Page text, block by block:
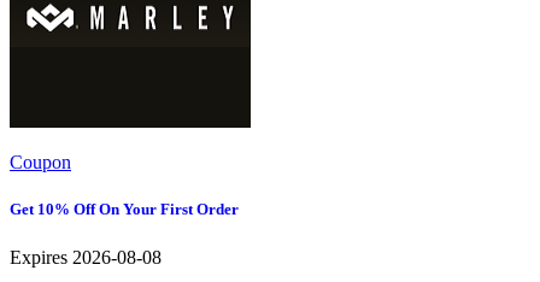
Coupon
Get 10% Off On Your First Order
Expires 2026-08-08